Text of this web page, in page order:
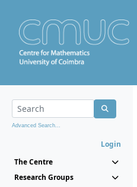
Advanced Search...
Login
The Centre
Research Groups